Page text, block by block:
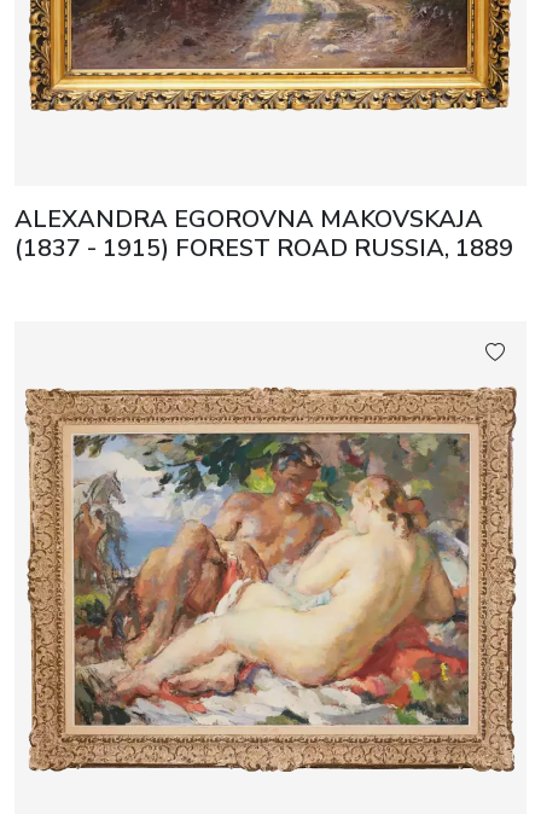
ALEXANDRA EGOROVNA MAKOVSKAJA
(1837 - 1915) FOREST ROAD RUSSIA, 1889